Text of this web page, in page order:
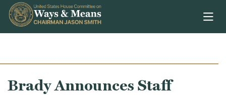
Skip to content
Brady Announces Staff